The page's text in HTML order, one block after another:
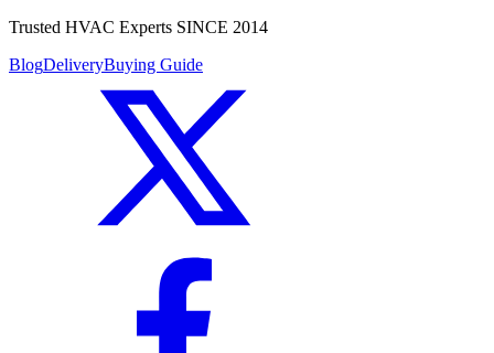
Trusted HVAC Experts SINCE 2014
BlogDeliveryBuying Guide